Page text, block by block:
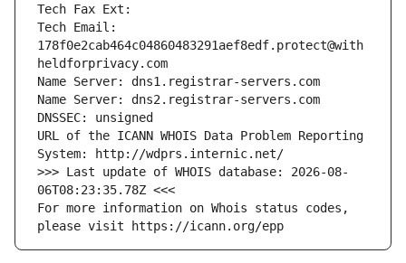
Tech Fax Ext:
Tech Email:
178f0e2cab464c04860483291aef8edf.protect@with
heldforprivacy.com
Name Server: dns1.registrar-servers.com
Name Server: dns2.registrar-servers.com
DNSSEC: unsigned
URL of the ICANN WHOIS Data Problem Reporting
System: http://wdprs.internic.net/
>>> Last update of WHOIS database: 2026-08-
06T08:23:35.78Z <<<
For more information on Whois status codes,
please visit https://icann.org/epp